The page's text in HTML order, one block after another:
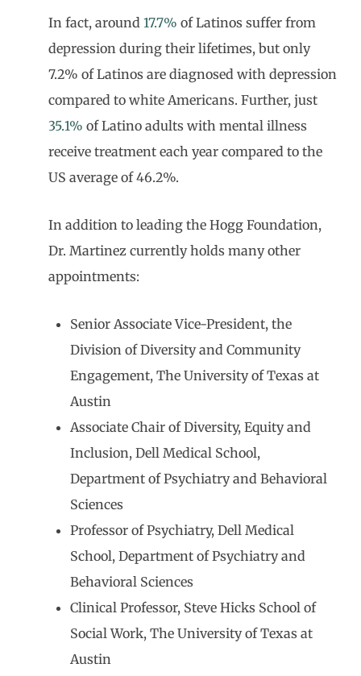
In fact, around 17.7% of Latinos suffer from
depression during their lifetimes, but only
7.2% of Latinos are diagnosed with depression
compared to white Americans. Further, just
35.1% of Latino adults with mental illness
receive treatment each year compared to the
US average of 46.2%.
In addition to leading the Hogg Foundation,
Dr. Martinez currently holds many other
appointments:
Senior Associate Vice-President, the
Division of Diversity and Community
Engagement, The University of Texas at
Austin
Associate Chair of Diversity, Equity and
Inclusion, Dell Medical School,
Department of Psychiatry and Behavioral
Sciences
Professor of Psychiatry, Dell Medical
School, Department of Psychiatry and
Behavioral Sciences
Clinical Professor, Steve Hicks School of
Social Work, The University of Texas at
Austin